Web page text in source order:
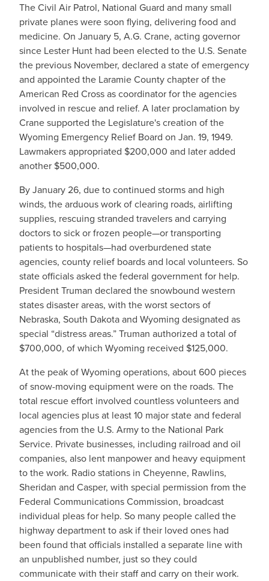
The Civil Air Patrol, National Guard and many small
private planes were soon flying, delivering food and
medicine. On January 5, A.G. Crane, acting governor
since Lester Hunt had been elected to the U.S. Senate
the previous November, declared a state of emergency
and appointed the Laramie County chapter of the
American Red Cross as coordinator for the agencies
involved in rescue and relief. A later proclamation by
Crane supported the Legislature's creation of the
Wyoming Emergency Relief Board on Jan. 19, 1949.
Lawmakers appropriated $200,000 and later added
another $500,000.
By January 26, due to continued storms and high
winds, the arduous work of clearing roads, airlifting
supplies, rescuing stranded travelers and carrying
doctors to sick or frozen people—or transporting
patients to hospitals—had overburdened state
agencies, county relief boards and local volunteers. So
state officials asked the federal government for help.
President Truman declared the snowbound western
states disaster areas, with the worst sectors of
Nebraska, South Dakota and Wyoming designated as
special “distress areas.” Truman authorized a total of
$700,000, of which Wyoming received $125,000.
At the peak of Wyoming operations, about 600 pieces
of snow-moving equipment were on the roads. The
total rescue effort involved countless volunteers and
local agencies plus at least 10 major state and federal
agencies from the U.S. Army to the National Park
Service. Private businesses, including railroad and oil
companies, also lent manpower and heavy equipment
to the work. Radio stations in Cheyenne, Rawlins,
Sheridan and Casper, with special permission from the
Federal Communications Commission, broadcast
individual pleas for help. So many people called the
highway department to ask if their loved ones had
been found that officials installed a separate line with
an unpublished number, just so they could
communicate with their staff and carry on their work.